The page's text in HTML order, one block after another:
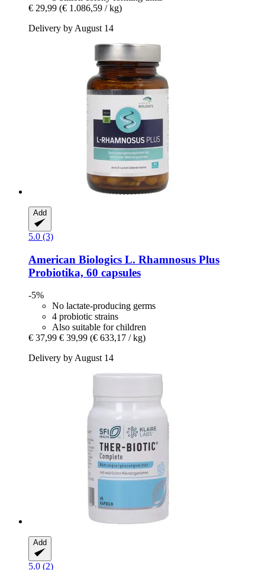
€ 29,99 (€ 1.086,59 / kg)
Delivery by August 14
Add
5.0 (3)
American Biologics L. Rhamnosus Plus
Probiotika, 60 capsules
-5%
No lactate-producing germs
4 probiotic strains
Also suitable for children
€ 37,99 € 39,99 (€ 633,17 / kg)
Delivery by August 14
Add
5.0 (2)